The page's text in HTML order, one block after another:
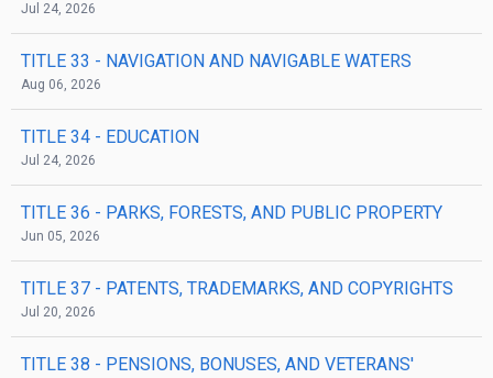
Jul 24, 2026
TITLE 33 - NAVIGATION AND NAVIGABLE WATERS
Aug 06, 2026
TITLE 34 - EDUCATION
Jul 24, 2026
TITLE 36 - PARKS, FORESTS, AND PUBLIC PROPERTY
Jun 05, 2026
TITLE 37 - PATENTS, TRADEMARKS, AND COPYRIGHTS
Jul 20, 2026
TITLE 38 - PENSIONS, BONUSES, AND VETERANS'